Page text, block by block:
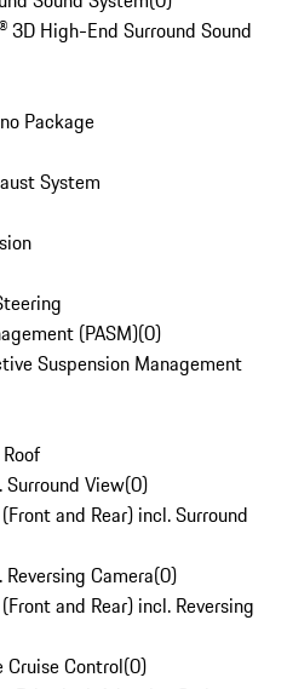
3D High-End Surround Sound
Package
System
(PASM)(0)
Suspension Management
Surround View(0)
and Rear) incl. Surround
Camera(0)
and Rear) incl. Reversing
Cruise Control(0)